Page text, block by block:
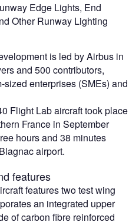
Edge Lights, End
Other Runway Lighting
is led by Airbus in
and 500 contributors,
enterprises (SMEs) and
Flight Lab aircraft took place
France in September
hours and 38 minutes
airport.
features
features two test wing
an integrated upper
of carbon fibre reinforced